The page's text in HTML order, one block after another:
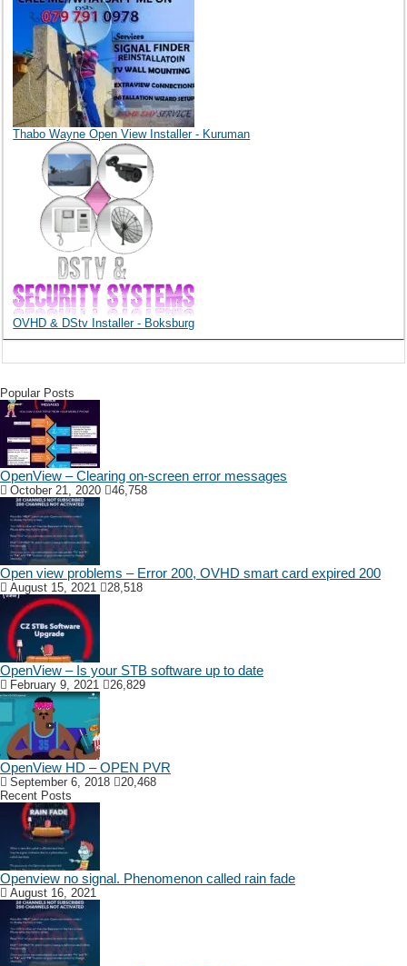
Thabo Wayne Open View Installer - Kuruman
OVHD & DStv Installer - Boksburg
Popular Posts
OpenView – Clearing on-screen error messages
October 21, 2020 46,758
Open view problems – Error 200, OVHD smart card expired 200
August 15, 2021 28,518
OpenView – Is your STB software up to date
February 9, 2021 26,829
OpenView HD – OPEN PVR
September 6, 2018
20,468
Recent Posts
Openview no signal. Phenomenon called rain fade
August 16, 2021